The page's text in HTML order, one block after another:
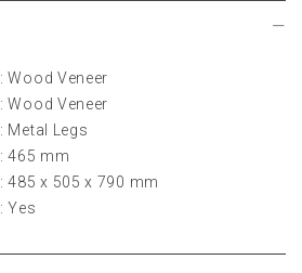
: Wood Veneer
: Wood Veneer
: Metal Legs
: 465 mm
: 485 x 505 x 790 mm
: Yes